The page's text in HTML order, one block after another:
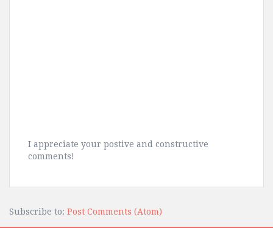
I appreciate your postive and constructive
comments!
Subscribe to: Post Comments (Atom)